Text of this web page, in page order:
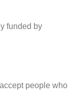
funded by
people who